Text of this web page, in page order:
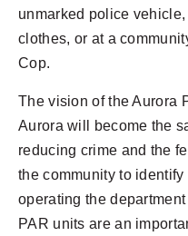
unmarked police
clothes, or at a
Cop.
The vision of the Aurora
Aurora will become the
reducing crime and the
the community to
operating the
PAR units are an